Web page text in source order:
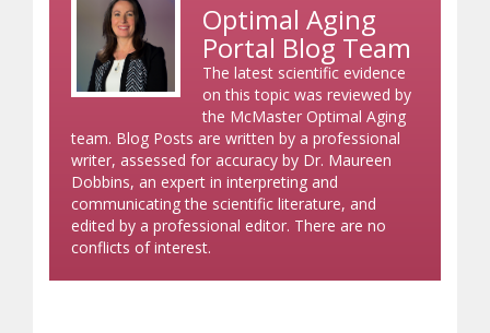
Optimal Aging
Portal Blog Team
The latest scientific evidence
on this topic was reviewed by
the McMaster Optimal Aging
team. Blog Posts are written by a professional
writer, assessed for accuracy by Dr. Maureen
Dobbins, an expert in interpreting and
communicating the scientific literature, and
edited by a professional editor. There are no
conflicts of interest.